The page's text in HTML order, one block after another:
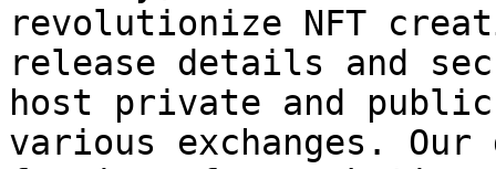
revolutionize NFT
release details and
host private and
various exchanges.